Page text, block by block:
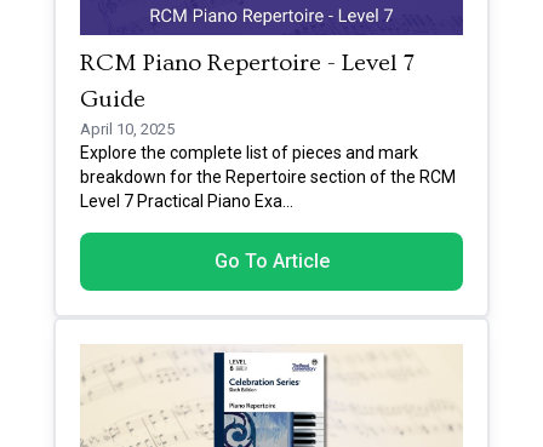
RCM Piano Repertoire - Level 7
Guide
April 10, 2025
Explore the complete list of pieces and mark
breakdown for the Repertoire section of the RCM
Level 7 Practical Piano Exa...
Go To Article